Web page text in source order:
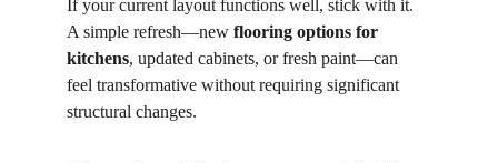
If your current layout functions well, stick with it.
A simple refresh—new flooring options for
kitchens, updated cabinets, or fresh paint—can
feel transformative without requiring significant
structural changes.